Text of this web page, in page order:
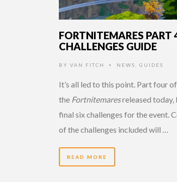
FORTNITEMARES PART
CHALLENGES GUIDE
BY VAN FITCH • NEWS GUIDES
It’s all led to this point. Part four of
the Fortnitemaresreleased
final six challenges for the event.
of the challenges included will …
READ MORE